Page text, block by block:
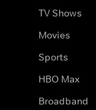
TV Shows
Movies
Sports
HBO Max
Broadband